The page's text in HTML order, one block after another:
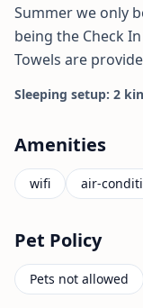
Summer we only
being the Check
Towels are
Sleeping setup: 2
Amenities
wifi air-
Pet Policy
Pets not allowed